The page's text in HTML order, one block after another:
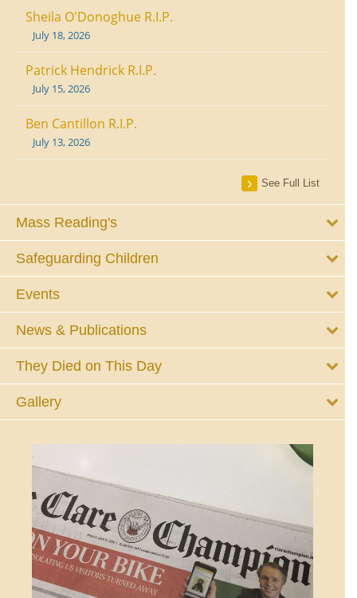
Sheila O'Donoghue R.I.P.
July 18, 2026
Patrick Hendrick R.I.P.
July 15, 2026
Ben Cantillon R.I.P.
July 13, 2026
See Full List
Mass Reading's
Safeguarding Children
Events
News & Publications
They Died on This Day
Gallery